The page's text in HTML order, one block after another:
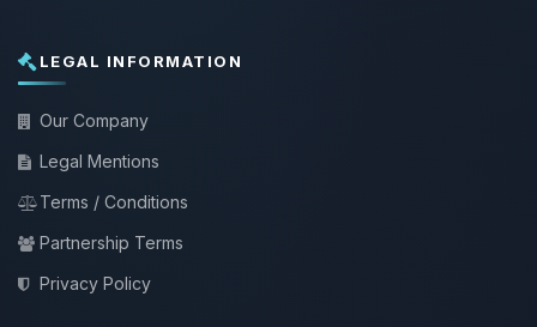
LEGAL INFORMATION
Our Company
Legal Mentions
Terms / Conditions
Partnership Terms
Privacy Policy